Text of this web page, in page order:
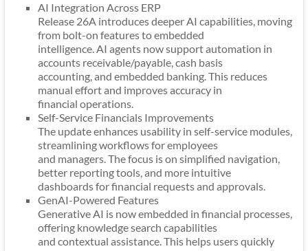
AI Integration Across ERP
Release 26A introduces deeper AI capabilities, moving
from bolt-on features to embedded
intelligence. AI agents now support automation in
accounts receivable/payable, cash basis
accounting, and embedded banking. This reduces
manual effort and improves accuracy in
financial operations.
Self-Service Financials Improvements
The update enhances usability in self-service modules,
streamlining workflows for employees
and managers. The focus is on simplified navigation,
better reporting tools, and more intuitive
dashboards for financial requests and approvals.
GenAI-Powered Features
Generative AI is now embedded in financial processes,
offering knowledge search capabilities
and contextual assistance. This helps users quickly